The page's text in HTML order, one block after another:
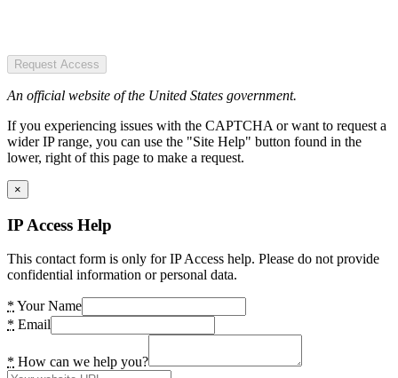
Request Access
An official website of the United States government.
If you experiencing issues with the CAPTCHA or want to request a
wider IP range, you can use the "Site Help" button found in the
lower, right of this page to make a request.
×
IP Access Help
This contact form is only for IP Access help. Please do not provide
confidential information or personal data.
* Your Name
* Email
* How can we help you?